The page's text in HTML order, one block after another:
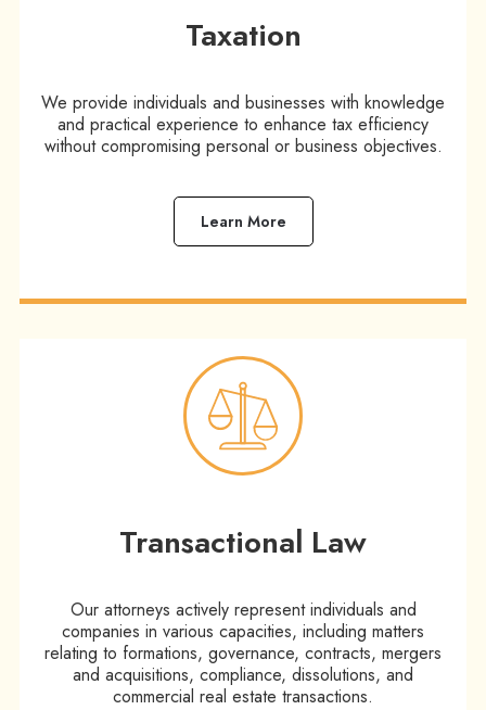
Taxation​
We provide individuals and businesses with knowledge
and practical experience to enhance tax efficiency
without compromising personal or business objectives.
Learn More
Transactional Law
Our attorneys actively represent individuals and
companies in various capacities, including matters
relating to formations, governance, contracts, mergers
and acquisitions, compliance, dissolutions, and
commercial real estate transactions.